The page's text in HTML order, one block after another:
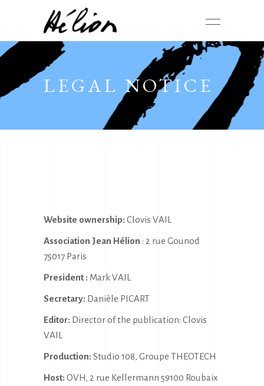
LEGAL NOTICE
Website ownership: Clovis VAIL
Association Jean Hélion : 2 rue Gounod
75017 Paris
President : Mark VAIL
Secretary: Danièle PICART
Editor: Director of the publication: Clovis
VAIL
Production: Studio 108, Groupe THEOTECH
Host: OVH, 2 rue Kellermann 59100 Roubaix